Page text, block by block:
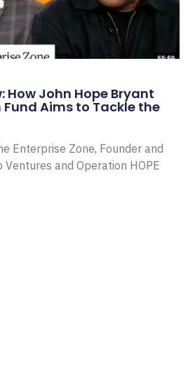
How John Hope Bryant
Fund Aims to Tackle the
Enterprise Zone, Founder and
Ventures and Operation HOPE